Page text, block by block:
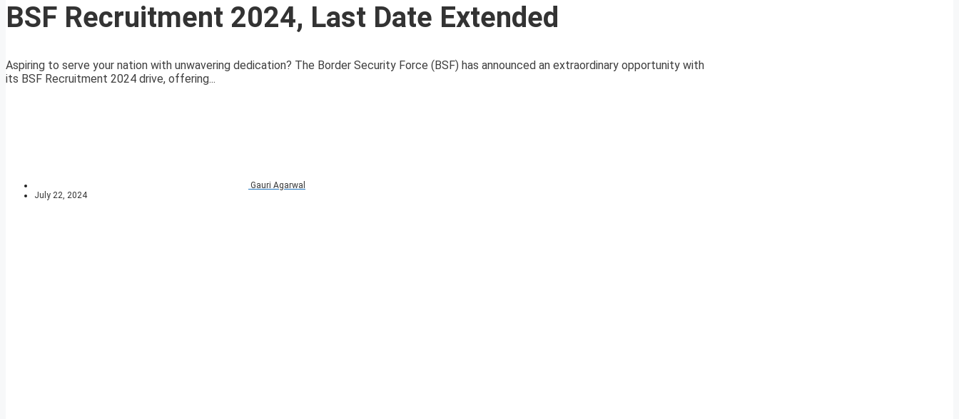
BSF Recruitment 2024, Last Date Extended
Aspiring to serve your nation with unwavering dedication? The Border Security Force (BSF) has announced an extraordinary opportunity with
its BSF Recruitment 2024 drive, offering...
Gauri Agarwal
July 22, 2024